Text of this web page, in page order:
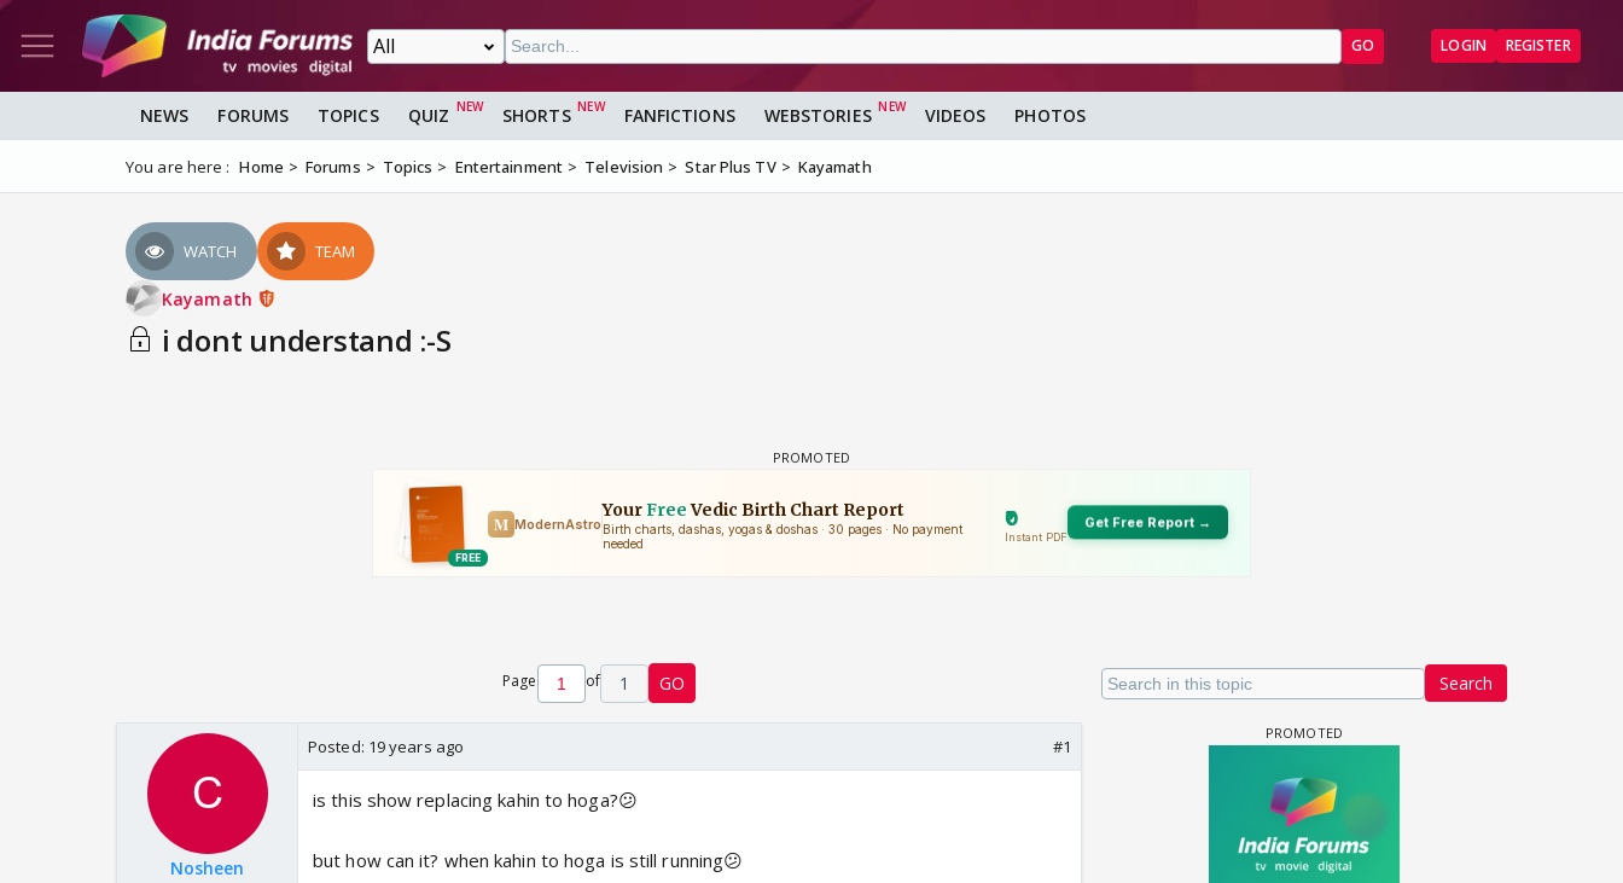
GO LOGIN REGISTER
NEWS FORUMS TOPICS QUIZ SHORTS FANFICTIONS WEBSTORIES VIDEOS PHOTOS
You are here : Home Forums Topics Entertainment Television Star Plus TV Kayamath
WATCH TEAM
Kayamath
i dont understand :-S
Search
Page of 1 GO
Nosheen
Posted: 19 years ago #1
is this show replacing kahin to hoga?😕
but how can it? when kahin to hoga is still running😕